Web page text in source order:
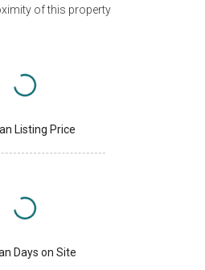
of this property
Listing Price
Days on Site